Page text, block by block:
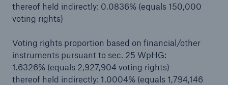
thereof held indirectly: 0.0836% (equals 150,000
voting rights)
Voting rights proportion based on financial/other
instruments pursuant to sec. 25 WpHG:
1.6326% (equals 2,927,904 voting rights)
thereof held indirectly: 1.0004% (equals 1,794,146